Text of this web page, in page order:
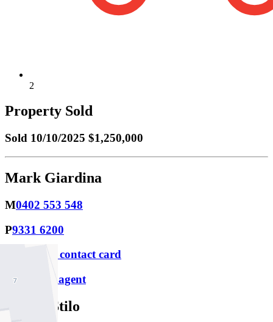
2
Property Sold
Sold 10/10/2025 $1,250,000
Mark Giardina
M0402 553 548
P9331 6200
Download contact card
Email this agent
Joseph Stilo